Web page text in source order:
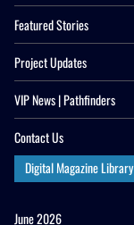
Featured Stories
Project Updates
VIP News | Pathfinders
Contact Us
Digital Magazine Library
June 2026